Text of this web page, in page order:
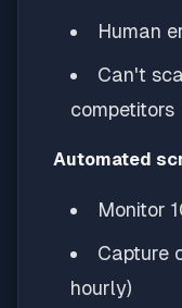
Human
Can't
competitors
Automated
Monitor
Capture
hourly)